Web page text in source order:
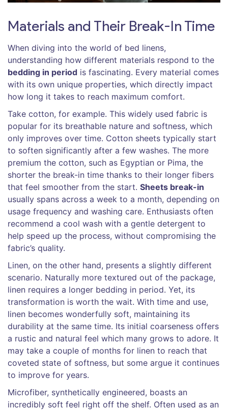
Materials and Their Break-In Time
When diving into the world of bed linens,
understanding how different materials respond to the
bedding in period is fascinating. Every material comes
with its own unique properties, which directly impact
how long it takes to reach maximum comfort.
Take cotton, for example. This widely used fabric is
popular for its breathable nature and softness, which
only improves over time. Cotton sheets typically start
to soften significantly after a few washes. The more
premium the cotton, such as Egyptian or Pima, the
shorter the break-in time thanks to their longer fibers
that feel smoother from the start. Sheets break-in
usually spans across a week to a month, depending on
usage frequency and washing care. Enthusiasts often
recommend a cool wash with a gentle detergent to
help speed up the process, without compromising the
fabric’s quality.
Linen, on the other hand, presents a slightly different
scenario. Naturally more textured out of the package,
linen requires a longer bedding in period. Yet, its
transformation is worth the wait. With time and use,
linen becomes wonderfully soft, maintaining its
durability at the same time. Its initial coarseness offers
a rustic and natural feel which many grows to adore. It
may take a couple of months for linen to reach that
coveted state of softness, but some argue it continues
to improve for years.
Microfiber, synthetically engineered, boasts an
incredibly soft feel right off the shelf. Often used as an